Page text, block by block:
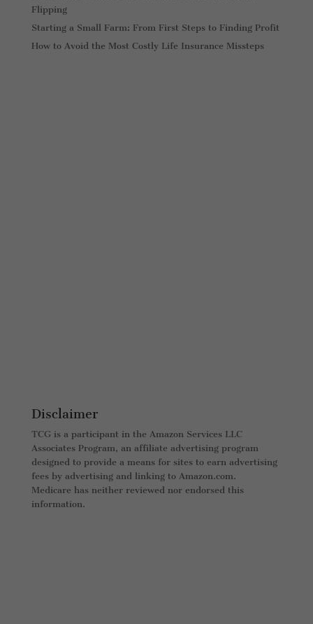
Flipping
Starting a Small Farm: From First Steps to Finding Profit
How to Avoid the Most Costly Life Insurance Missteps
Disclaimer
TCG is a participant in the Amazon Services LLC
Associates Program, an affiliate advertising program
designed to provide a means for sites to earn advertising
fees by advertising and linking to Amazon.com.
Medicare has neither reviewed nor endorsed this
information.